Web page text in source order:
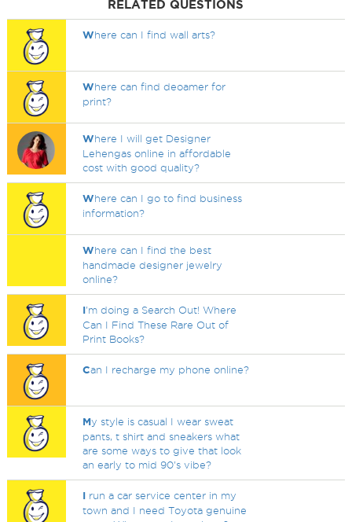
RELATED QUESTIONS
Where can I find wall arts?
Where can find deoamer for
print?
Where I will get Designer
Lehengas online in affordable
cost with good quality?
Where can I go to find business
information?
Where can I find the best
handmade designer jewelry
online?
I'm doing a Search Out! Where
Can I Find These Rare Out of
Print Books?
Can I recharge my phone online?
My style is casual I wear sweat
pants, t shirt and sneakers what
are some ways to give that look
an early to mid 90's vibe?
I run a car service center in my
town and I need Toyota genuine